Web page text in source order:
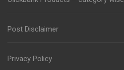
Post Disclaimer
Privacy Policy